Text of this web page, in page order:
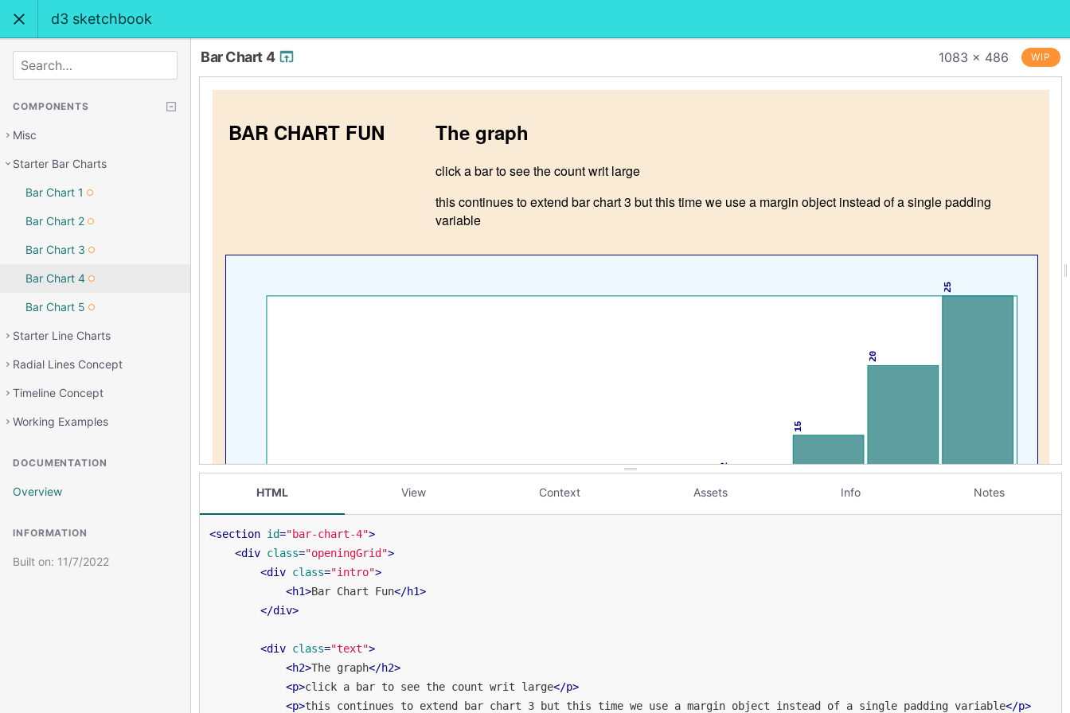
d3 sketchbook
Bar Chart 4 1083 × 486 WIP
HTML View Context Assets Info Notes
<section id="bar-chart-4">
<div class="openingGrid">
<div class="intro">
<h1>Bar Chart Fun</h1>
</div>
<div class="text">
<h2>The graph</h2>
<p>click a bar to see the count writ large</p>
<p>this continues to extend bar chart 3 but this time we use a margin object instead of a single padding variable</p>
SEARCH
COMPONENTS
Misc
Starter Bar Charts
Bar Chart 1
Bar Chart 2
Bar Chart 3
Bar Chart 4
Bar Chart 5
Starter Line Charts
Radial Lines Concept
Timeline Concept
Working Examples
DOCUMENTATION
Overview
INFORMATION
Built on: 11/7/2022